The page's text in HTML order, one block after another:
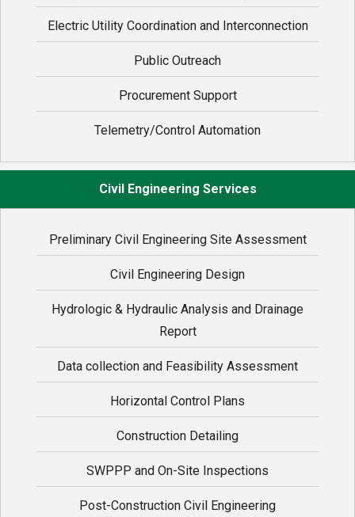
Electric Utility Coordination and Interconnection
Public Outreach
Procurement Support
Telemetry/Control Automation
Civil Engineering Services
Preliminary Civil Engineering Site Assessment
Civil Engineering Design
Hydrologic & Hydraulic Analysis and Drainage
Report
Data collection and Feasibility Assessment
Horizontal Control Plans
Construction Detailing
SWPPP and On-Site Inspections
Post-Construction Civil Engineering